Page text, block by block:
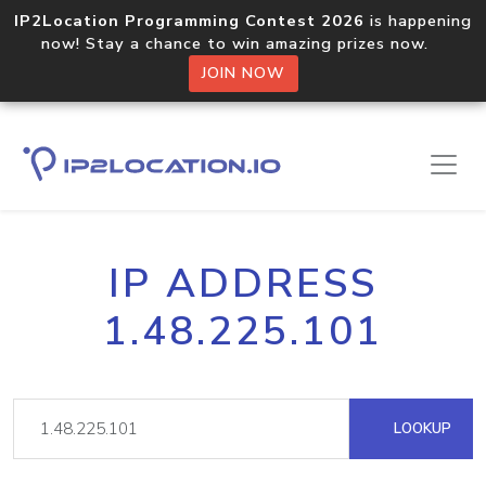
IP2Location Programming Contest 2026 is happening
now! Stay a chance to win amazing prizes now.
JOIN NOW
IP ADDRESS
1.48.225.101
LOOKUP